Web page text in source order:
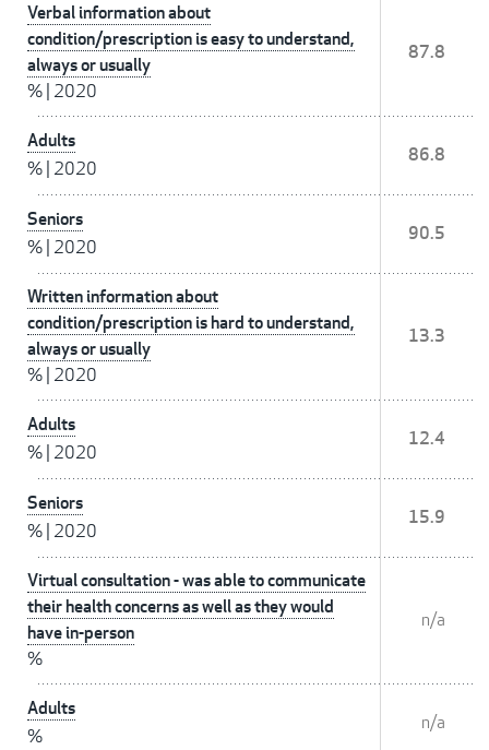
Verbal information about
condition/prescription is easy to understand,
always or usually
% 2020
87.8
Adults
% 2020
86.8
Seniors
% 2020
90.5
Written information about
condition/prescription is hard to understand,
always or usually
% 2020
13.3
Adults
% 2020
12.4
Seniors
% 2020
15.9
Virtual consultation - was able to communicate
their health concerns as well as they would
have in-person
%
n/a
Adults
%
n/a